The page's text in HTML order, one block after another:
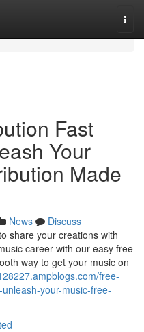
Fast
Your
Made
News
Discuss
share your creations with
career with our easy free
way to get your music on
free-
your-music-free-